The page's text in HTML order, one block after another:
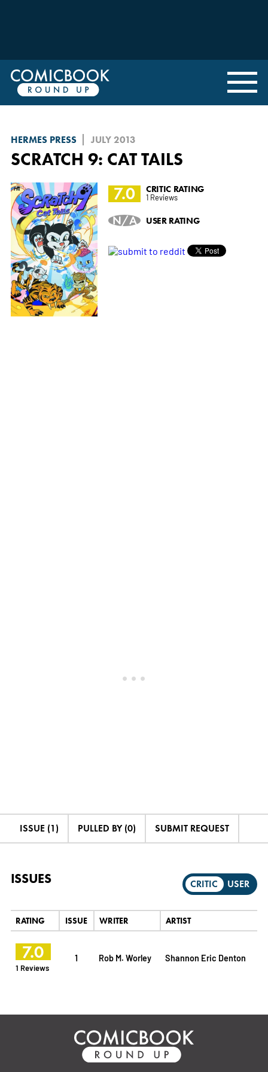
HERMES PRESS JULY 2013
SCRATCH 9: CAT TAILS
7.0
CRITIC RATING
1 Reviews
N/A USER RATING
ISSUE (1) PULLED BY (0) SUBMIT REQUEST
ISSUES CRITIC USER
RATING ISSUE WRITER ARTIST
7.0
1 Reviews
1 Rob M. Worley Shannon Eric Denton